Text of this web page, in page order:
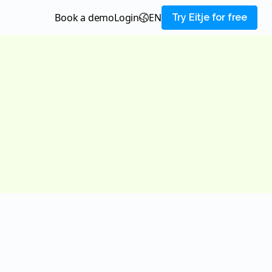
Book a demo login EN Try Eitje for free